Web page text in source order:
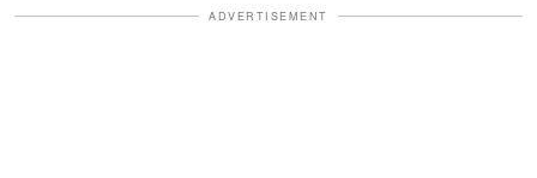
ADVERTISEMENT